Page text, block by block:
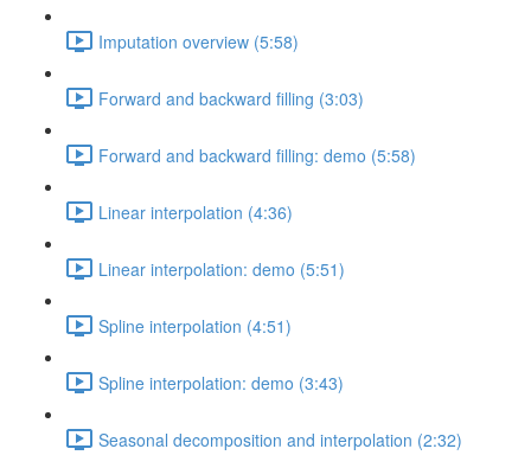
Imputation overview (5:58)
Forward and backward filling (3:03)
Forward and backward filling: demo (5:58)
Linear interpolation (4:36)
Linear interpolation: demo (5:51)
Spline interpolation (4:51)
Spline interpolation: demo (3:43)
Seasonal decomposition and interpolation (2:32)